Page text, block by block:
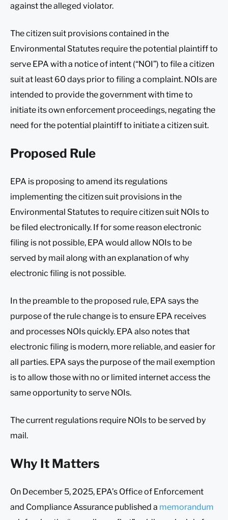
against the alleged violator.
The citizen suit provisions contained in the
Environmental Statutes require the potential plaintiff to
serve EPA with a notice of intent (“NOI”) to file a citizen
suit at least 60 days prior to filing a complaint. NOIs are
intended to provide the government with time to
initiate its own enforcement proceedings, negating the
need for the potential plaintiff to initiate a citizen suit.
Proposed Rule
EPA is proposing to amend its regulations
implementing the citizen suit provisions in the
Environmental Statutes to require citizen suit NOIs to
be filed electronically. If for some reason electronic
filing is not possible, EPA would allow NOIs to be
served by mail along with an explanation of why
electronic filing is not possible.
In the preamble to the proposed rule, EPA says the
purpose of the rule change is to ensure EPA receives
and processes NOIs quickly. EPA also notes that
electronic filing is modern, more reliable, and easier for
all parties. EPA says the purpose of the mail exemption
is to allow those with no or limited internet access the
same opportunity to serve NOIs.
The current regulations require NOIs to be served by
mail.
Why It Matters
On December 5, 2025, EPA’s Office of Enforcement
and Compliance Assurance published a memorandum